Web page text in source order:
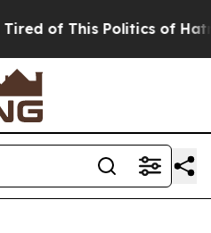
This Politics of Hatred”